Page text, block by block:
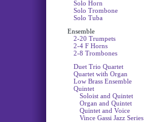
Solo Horn
Solo Trombone
Solo Tuba
Ensemble
2-20 Trumpets
2-4 F Horns
2-8 Trombones
Duet Trio Quartet
Quartet with Organ
Low Brass Ensemble
Quintet
Soloist and Quintet
Organ and Quintet
Quintet and Voice
Vince Gassi Jazz Series